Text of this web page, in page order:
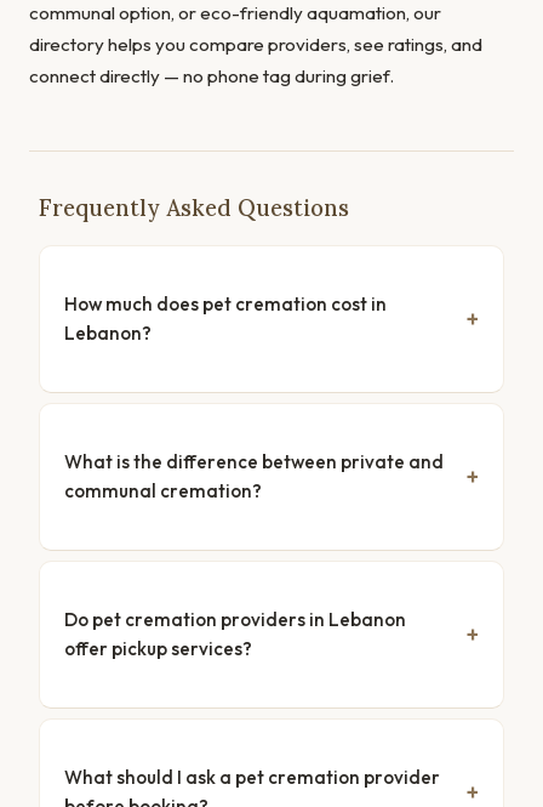
communal option, or eco-friendly aquamation, our
directory helps you compare providers, see ratings, and
connect directly — no phone tag during grief.
Frequently Asked Questions
How much does pet cremation cost in
Lebanon?
What is the difference between private and
communal cremation?
Do pet cremation providers in Lebanon
offer pickup services?
What should I ask a pet cremation provider